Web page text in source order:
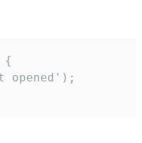
{
opened');